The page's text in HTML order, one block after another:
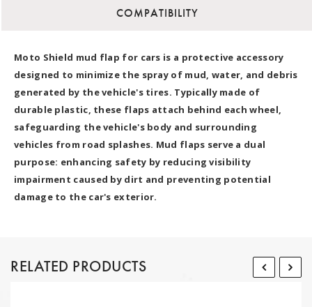
COMPATIBILITY
Moto Shield mud flap for cars is a protective accessory
designed to minimize the spray of mud, water, and debris
generated by the vehicle's tires. Typically made of
durable plastic, these flaps attach behind each wheel,
safeguarding the vehicle's body and surrounding
vehicles from road splashes. Mud flaps serve a dual
purpose: enhancing safety by reducing visibility
impairment caused by dirt and preventing potential
damage to the car's exterior.
RELATED PRODUCTS